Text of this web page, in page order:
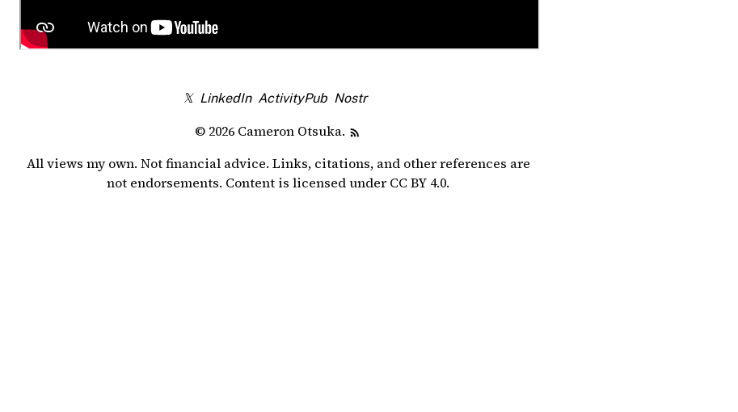
𝕏 LinkedIn ActivityPub Nostr
© 2026 Cameron Otsuka.
All views my own. Not financial advice. Links, citations, and other references are
not endorsements. Content is licensed under CC BY 4.0.